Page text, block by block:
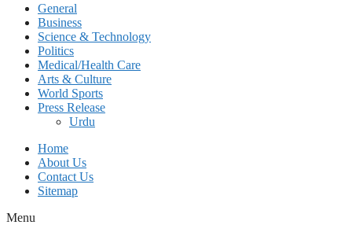
General
Business
Science & Technology
Politics
Medical/Health Care
Arts & Culture
World Sports
Press Release
Urdu
Home
About Us
Contact Us
Sitemap
Menu